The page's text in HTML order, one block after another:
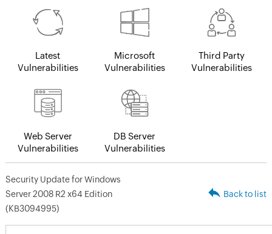
Latest
Vulnerabilities
Microsoft
Vulnerabilities
Third Party
Vulnerabilities
Web Server
Vulnerabilities
DB Server
Vulnerabilities
Security Update for Windows
Server 2008 R2 x64 Edition
(KB3094995)
Back to list